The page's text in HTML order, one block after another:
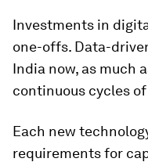
Investments in
one-offs. Data-
India now, as much
continuous cycles
Each new
requirements for